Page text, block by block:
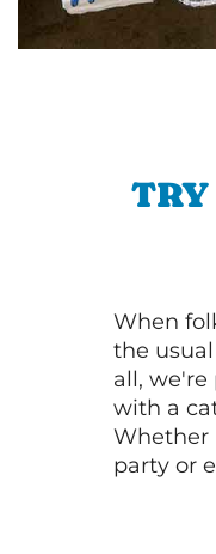
When
the usual
all, we're
with a
Whether
party or